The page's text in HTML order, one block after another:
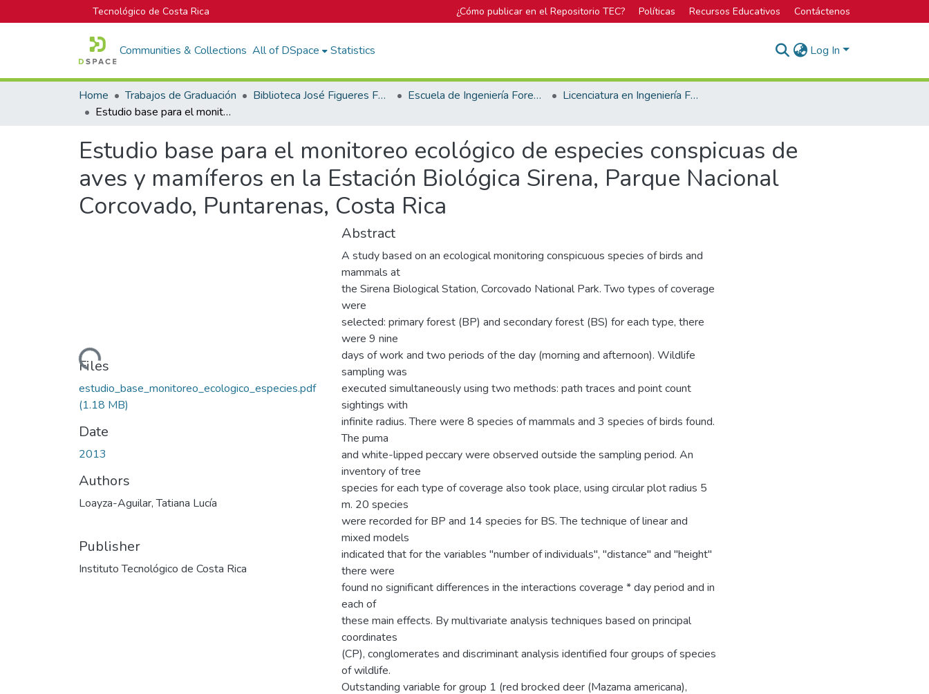
Tecnológico de Costa Rica ¿Cómo publicar en el Repositorio TEC? Políticas Recursos Educativos Contáctenos
Communities & Collections All of DSpace Statistics Log In
Home Trabajos de Graduación Biblioteca José Figueres Ferrer Escuela de Ingeniería Forestal
Licenciatura en Ingeniería Forestal
Estudio base para el monitoreo ecológico de especies conspicuas de aves y mamíferos en la Estación Biológica Sirena, Parque Nacional Corcovado, Puntarenas, Costa Rica
Estudio base para el monitoreo ecológico de especies conspicuas de
aves y mamíferos en la Estación Biológica Sirena, Parque Nacional
Corcovado, Puntarenas, Costa Rica
Loading...
Files
estudio_base_monitoreo_ecologico_especies.pdf
(1.18 MB)
Date
2013
Authors
Loayza-Aguilar, Tatiana Lucía
Publisher
Instituto Tecnológico de Costa Rica
Abstract
A study based on an ecological monitoring conspicuous species of birds and
mammals at
the Sirena Biological Station, Corcovado National Park. Two types of coverage
were
selected: primary forest (BP) and secondary forest (BS) for each type, there
were 9 nine
days of work and two periods of the day (morning and afternoon). Wildlife
sampling was
executed simultaneously using two methods: path traces and point count
sightings with
infinite radius. There were 8 species of mammals and 3 species of birds found.
The puma
and white-lipped peccary were observed outside the sampling period. An
inventory of tree
species for each type of coverage also took place, using circular plot radius 5
m. 20 species
were recorded for BP and 14 species for BS. The technique of linear and
mixed models
indicated that for the variables "number of individuals", "distance" and "height"
there were
found no significant differences in the interactions coverage * day period and in
each of
these main effects. By multivariate analysis techniques based on principal
coordinates
(CP), conglomerates and discriminant analysis identified four groups of species
of wildlife.
Outstanding variable for group 1 (red brocked deer (Mazama americana),